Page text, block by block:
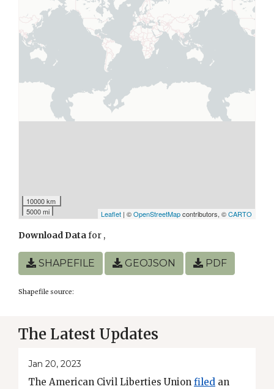
10000 km
5000 mi
Leaflet | ©OpenStreetMapcontributors, ©CARTO
Download Datafor ,
SHAPEFILE GEOJSON PDF
Shapefile source:
The Latest Updates
Jan 20, 2023
The American Civil Liberties Union filed an